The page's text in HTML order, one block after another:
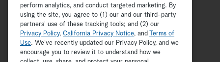
Copyright © 2026 Hallmark Media, all rights reserved
ADVERTISEMENT
perform analytics, and conduct targeted marketing. By
using the site, you agree to (1) our and our third-party
partners' use of these tracking tools; and (2) our
Privacy Policy, California Privacy Notice, and
Terms of
Use. We’ve recently updated our Privacy Policy, and we
encourage you to review it to understand how we